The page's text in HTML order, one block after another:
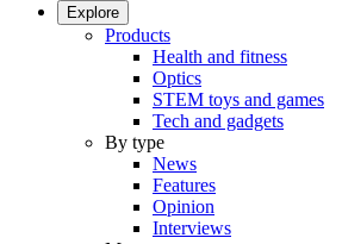
Explore
Products
Health and fitness
Optics
STEM toys and games
Tech and gadgets
By type
News
Features
Opinion
Interviews